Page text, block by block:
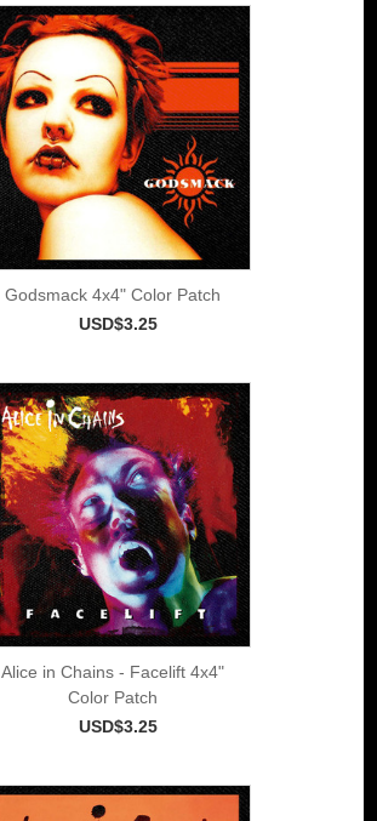
Godsmack 4x4" Color Patch
USD$3.25
Alice in Chains - Facelift 4x4"
Color Patch
USD$3.25